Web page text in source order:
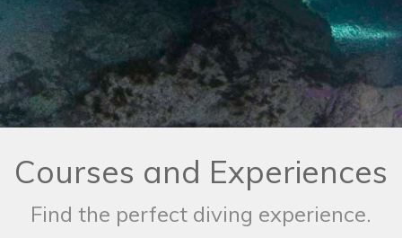
Courses and Experiences
Find the perfect diving experience.